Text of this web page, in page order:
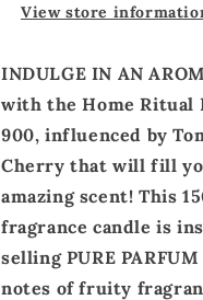
900
900
View store
INDULGE IN AN
with theHome Ritual
900,influenced by
Cherry that will fill
amazing scent! This
fragrance candle is
selling PURE
notes offruity